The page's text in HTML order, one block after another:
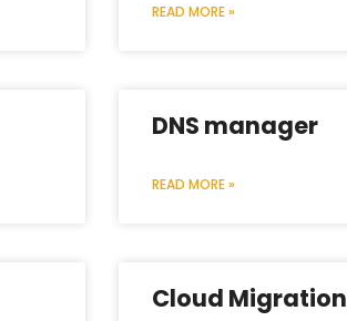
READ MORE »
DNS manager
READ MORE »
Cloud Migration